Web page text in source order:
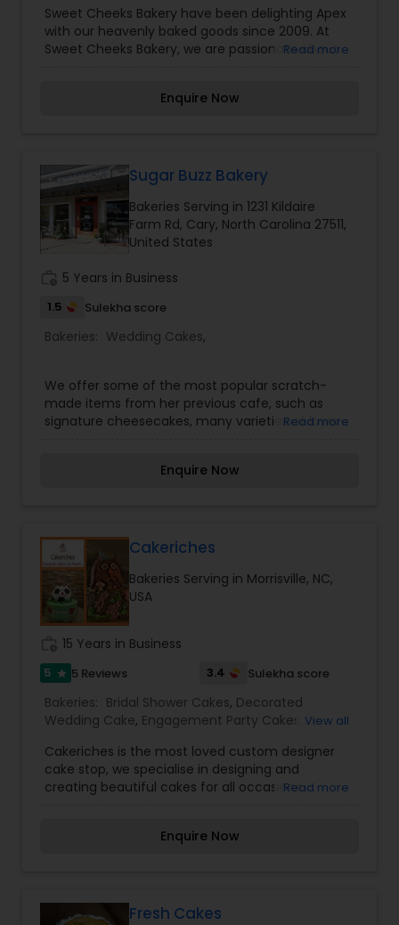
Sweet Cheeks Bakery have been delighting Apex
with our heavenly baked goods since 2009. At
Sweet Cheeks Bakery, we are passionate about
style pies, and mouth-watering pastries. We
Read more
Enquire Now
Sugar Buzz Bakery
Bakeries Serving in 1231 Kildaire
Farm Rd, Cary, North Carolina 27511,
United States
5 Years in Business
1.5 Sulekha score
Bakeries: Wedding Cakes,
We offer some of the most popular scratch-
made items from her previous cafe, such as
signature cheesecakes, many varieties of layer
(using her 35 year old recipe), and some new
cake orders and business catering are also a part
of Sugar Buzz Bakery & Cafe´ just as they were in
her other location.
Read more
Enquire Now
Cakeriches
Bakeries Serving in Morrisville, NC,
USA
15 Years in Business
5 star 5 Reviews 3.4 Sulekha score
Bakeries: Bridal Shower Cakes, Decorated
Wedding Cake, Engagement Party Cakes View all
Cakeriches is the most loved custom designer
cake stop, we specialise in designing and
creating beautiful cakes for all occasions.Read more
Enquire Now
Fresh Cakes